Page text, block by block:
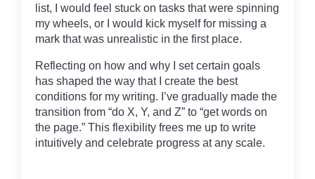
list, I would feel stuck on tasks that were spinning
my wheels, or I would kick myself for missing a
mark that was unrealistic in the first place.
Reflecting on how and why I set certain goals
has shaped the way that I create the best
conditions for my writing. I’ve gradually made the
transition from “do X, Y, and Z” to “get words on
the page.” This flexibility frees me up to write
intuitively and celebrate progress at any scale.